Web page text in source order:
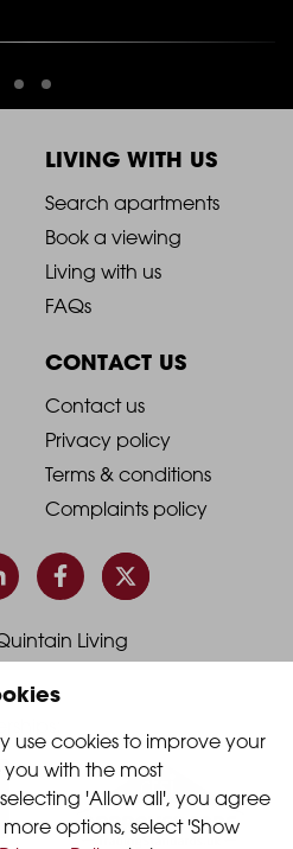
use cookies to improve your
with the most
'Allow all', you agree
options, select 'Show
LIVING WITH US
2021
-
Footer
Column
2
Search apartments
Book a viewing
Living with us
FAQs
CONTACT US
2021
-
Footer
Column
4
Contact us
Privacy policy
Terms & conditions
Complaints policy
Living